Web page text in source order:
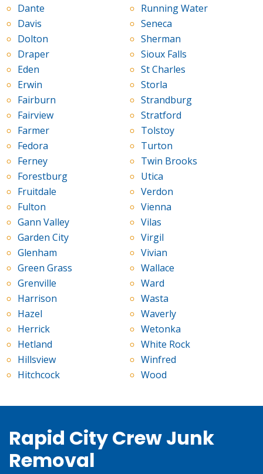
Dante
Davis
Dolton
Draper
Eden
Erwin
Fairburn
Fairview
Farmer
Fedora
Ferney
Forestburg
Fruitdale
Fulton
Gann Valley
Garden City
Glenham
Green Grass
Grenville
Harrison
Hazel
Herrick
Hetland
Hillsview
Hitchcock
Running Water
Seneca
Sherman
Sioux Falls
St Charles
Storla
Strandburg
Stratford
Tolstoy
Turton
Twin Brooks
Utica
Verdon
Vienna
Vilas
Virgil
Vivian
Wallace
Ward
Wasta
Waverly
Wetonka
White Rock
Winfred
Wood
Rapid City Crew Junk
Removal